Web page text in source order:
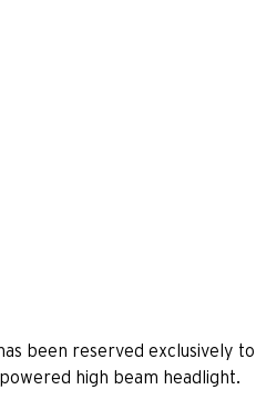
been reserved exclusively to
high beam headlight.